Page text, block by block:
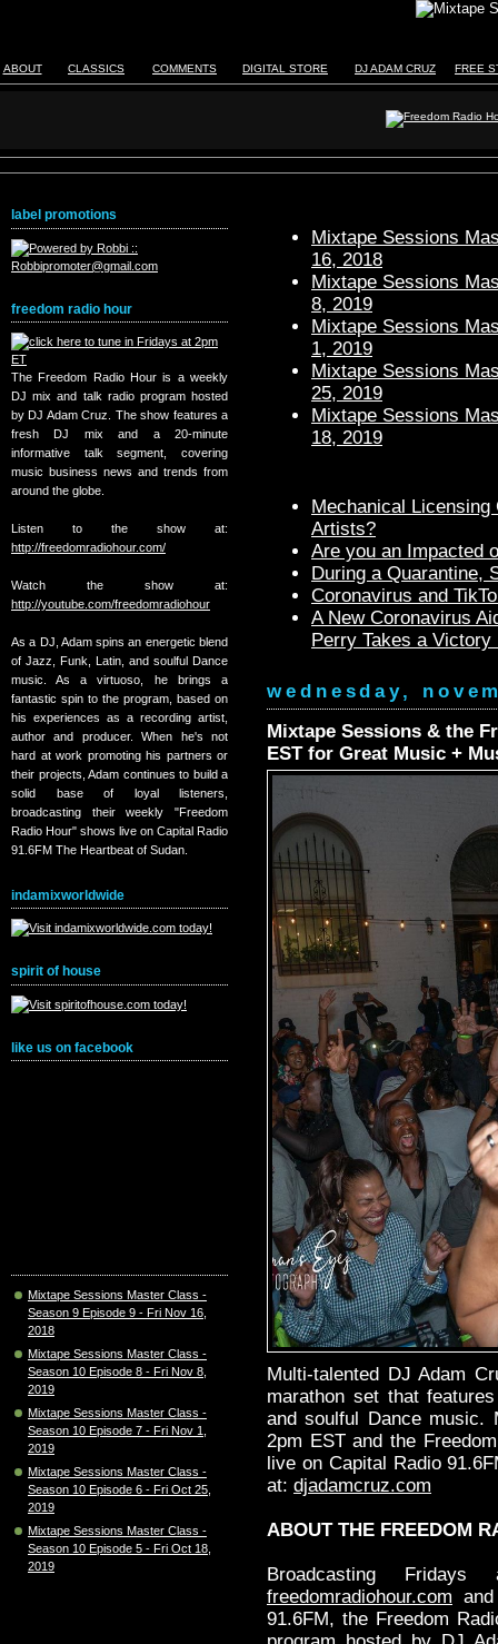
ABOUT CLASSICS COMMENTS DIGITAL STORE DJ ADAM CRUZ FREE
label promotions
freedom radio hour
The Freedom Radio Hour is a weekly
DJ mix and talk radio program hosted
by DJ Adam Cruz. The show features a
fresh DJ mix and a 20-minute
informative talk segment, covering
music business news and trends from
around the globe.
Listen to the show at:
http://freedomradiohour.com/
Watch the show at:
http://youtube.com/freedomradiohour
As a DJ, Adam spins an energetic blend
of Jazz, Funk, Latin, and soulful Dance
music. As a virtuoso, he brings a
fantastic spin to the program, based on
his experiences as a recording artist,
author and producer. When he's not
hard at work promoting his partners or
their projects, Adam continues to build a
solid base of loyal listeners,
broadcasting their weekly "Freedom
Radio Hour" shows live on Capital Radio
91.6FM The Heartbeat of Sudan.
indamixworldwide
spirit of house
like us on facebook
Mixtape Sessions Master Class -
Season 9 Episode 9 - Fri Nov 16,
2018
Mixtape Sessions Master Class -
Season 10 Episode 8 - Fri Nov 8,
2019
Mixtape Sessions Master Class -
Season 10 Episode 7 - Fri Nov 1,
2019
Mixtape Sessions Master Class -
Season 10 Episode 6 - Fri Oct 25,
2019
Mixtape Sessions Master Class -
Season 10 Episode 5 - Fri Oct 18,
2019
Mixtape Sessions
16, 2018
Mixtape Sessions
8, 2019
Mixtape Sessions
1, 2019
Mixtape Sessions
25, 2019
Mixtape Sessions
18, 2019
Mechanical
Artists?
Are you an Impacted
During a Quarantine,
Coronavirus and
A New Coronavirus
Perry Takes a Victory
wednesday,
Mixtape Sessions & the
EST for Great Music +
Multi-talented DJ Adam
marathon set that
and soulful Dance music.
2pm EST and the
live on Capital Radio
at: djadamcruz.com
ABOUT THE FREEDOM
Broadcasting
freedomradiohour.com
91.6FM, the Freedom